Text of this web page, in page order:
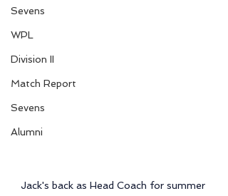
Sevens
WPL
Division II
Match Report
Sevens
Alumni
Jack's back as Head Coach for summer